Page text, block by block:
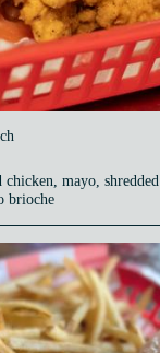
mayo,
brioche